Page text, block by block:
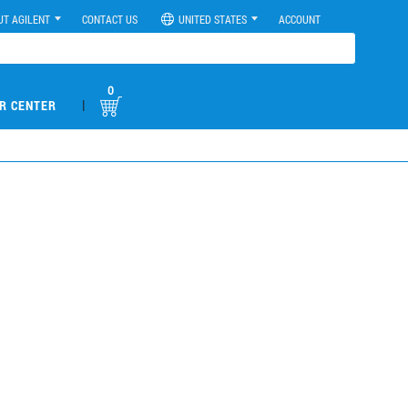
AGILENT CONTACT US UNITED STATES ACCOUNT
CENTER |
0